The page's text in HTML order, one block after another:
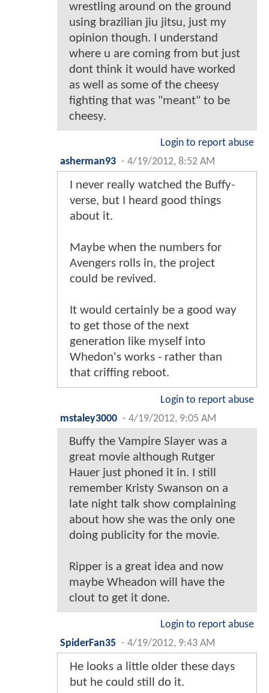
wrestling around on the ground
using brazilian jiu jitsu, just my
opinion though. I understand
where u are coming from but just
dont think it would have worked
as well as some of the cheesy
fighting that was "meant" to be
cheesy.
Login to report abuse
asherman93 - 4/19/2012, 8:52 AM
I never really watched the Buffy-
verse, but I heard good things
about it.
Maybe when the numbers for
Avengers rolls in, the project
could be revived.
It would certainly be a good way
to get those of the next
generation like myself into
Whedon's works - rather than
that criffing reboot.
Login to report abuse
mstaley3000 - 4/19/2012, 9:05 AM
Buffy the Vampire Slayer was a
great movie although Rutger
Hauer just phoned it in. I still
remember Kristy Swanson on a
late night talk show complaining
about how she was the only one
doing publicity for the movie.
Ripper is a great idea and now
maybe Wheadon will have the
clout to get it done.
Login to report abuse
SpiderFan35 - 4/19/2012, 9:43 AM
He looks a little older these days
but he could still do it.